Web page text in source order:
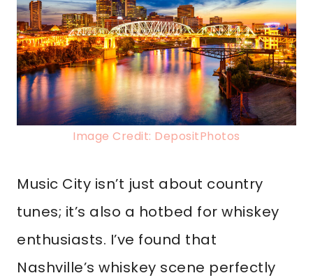
Image Credit: DepositPhotos
Music City isn’t just about country
tunes; it’s also a hotbed for whiskey
enthusiasts. I’ve found that
Nashville’s whiskey scene perfectly